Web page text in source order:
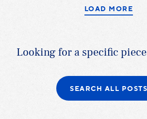
LOAD MORE
Looking for a specific
SEARCH ALL POSTS